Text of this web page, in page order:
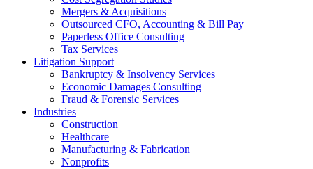
Mergers & Acquisitions
Outsourced CFO, Accounting & Bill Pay
Paperless Office Consulting
Tax Services
Litigation Support
Bankruptcy & Insolvency Services
Economic Damages Consulting
Fraud & Forensic Services
Industries
Construction
Healthcare
Manufacturing & Fabrication
Nonprofits